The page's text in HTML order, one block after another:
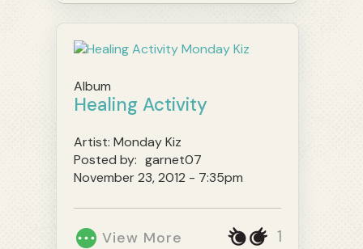
Album
Healing Activity
Artist: Monday Kiz
Posted by: garnet07
November 23, 2012 - 7:35pm
View More 1